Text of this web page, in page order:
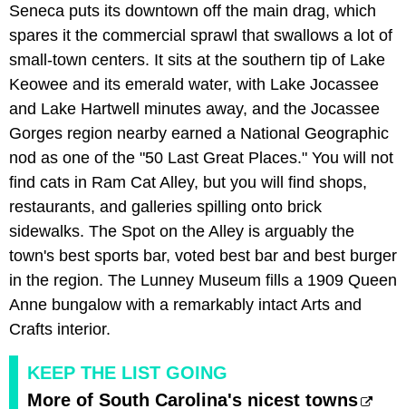
Seneca puts its downtown off the main drag, which
spares it the commercial sprawl that swallows a lot of
small-town centers. It sits at the southern tip of Lake
Keowee and its emerald water, with Lake Jocassee
and Lake Hartwell minutes away, and the Jocassee
Gorges region nearby earned a National Geographic
nod as one of the "50 Last Great Places." You will not
find cats in Ram Cat Alley, but you will find shops,
restaurants, and galleries spilling onto brick
sidewalks. The Spot on the Alley is arguably the
town's best sports bar, voted best bar and best burger
in the region. The Lunney Museum fills a 1909 Queen
Anne bungalow with a remarkably intact Arts and
Crafts interior.
KEEP THE LIST GOING
More of South Carolina's nicest towns